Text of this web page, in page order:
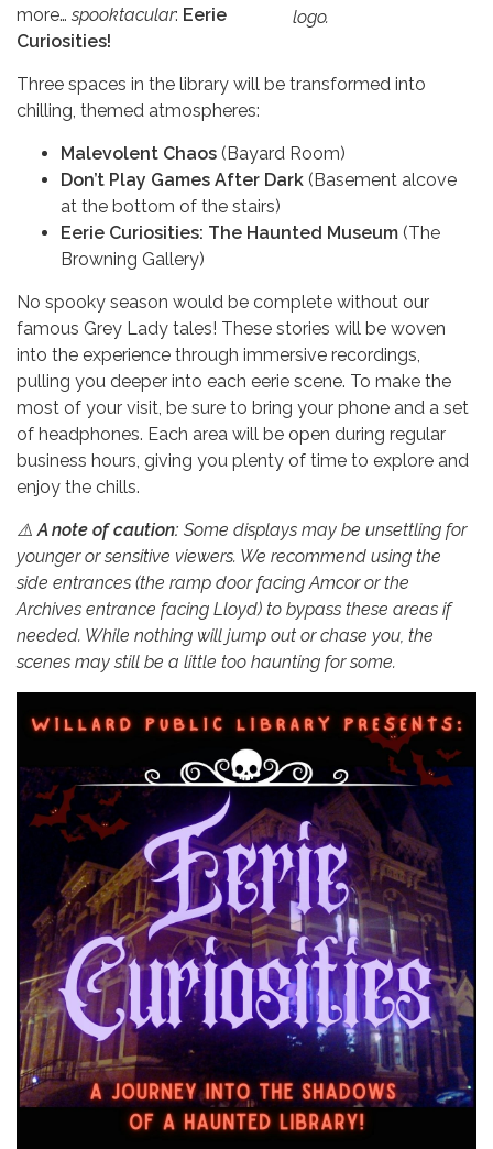
logo.
more… spooktacular: Eerie
Curiosities!
Three spaces in the library will be transformed into
chilling, themed atmospheres:
Malevolent Chaos (Bayard Room)
Don’t Play Games After Dark (Basement alcove
at the bottom of the stairs)
Eerie Curiosities: The Haunted Museum (The
Browning Gallery)
No spooky season would be complete without our
famous Grey Lady tales! These stories will be woven
into the experience through immersive recordings,
pulling you deeper into each eerie scene. To make the
most of your visit, be sure to bring your phone and a set
of headphones. Each area will be open during regular
business hours, giving you plenty of time to explore and
enjoy the chills.
⚠️ A note of caution: Some displays may be unsettling for
younger or sensitive viewers. We recommend using the
side entrances (the ramp door facing Amcor or the
Archives entrance facing Lloyd) to bypass these areas if
needed. While nothing will jump out or chase you, the
scenes may still be a little too haunting for some.